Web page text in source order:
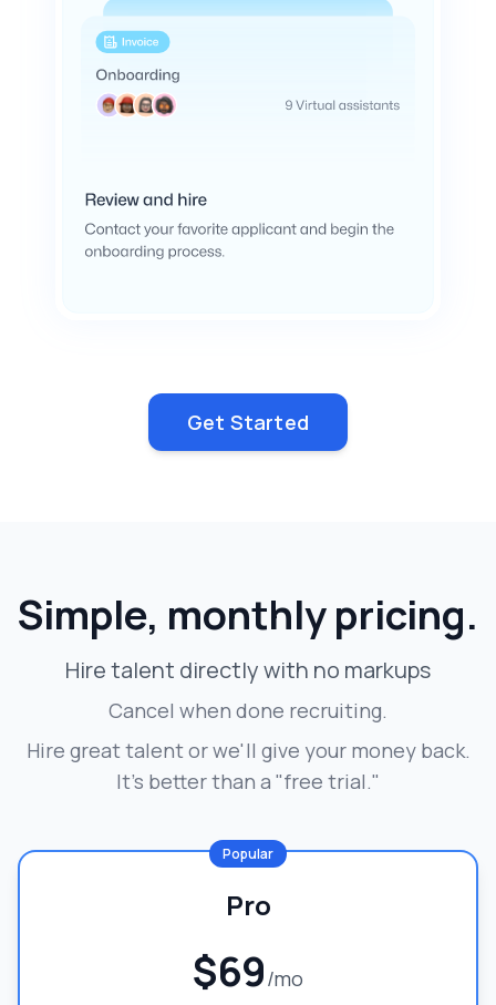
Get Started
Simple, monthly pricing.
Hire talent directly with no markups
Cancel when done recruiting.
Hire great talent or we'll give your money back.
It's better than a "free trial."
Popular
Pro
$69/mo